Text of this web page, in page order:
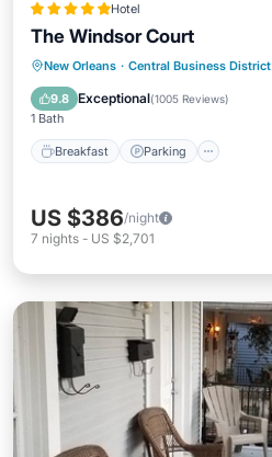
Hotel
The Windsor Court
New Orleans · Central Business District
9.8 Exceptional(1005 Reviews)
1 Bath
Breakfast Parking
Breakfast Parking
US $386/night
7 nights - US $2,701